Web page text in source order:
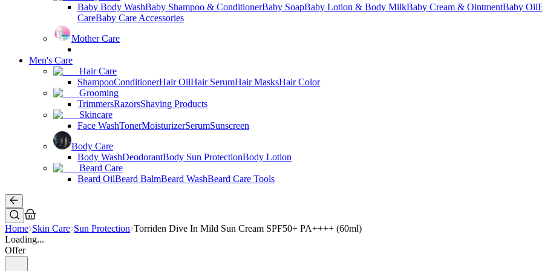
Baby Body WashBaby Shampoo & ConditionerBaby SoapBaby Lotion & Body MilkBaby Cream & OintmentBaby Oil
CareBaby Care Accessories
Mother Care
Men's Care
Hair Care
ShampooConditionerHair OilHair SerumHair MasksHair Color
Grooming
TrimmersRazorsShaving Products
Skincare
Face WashTonerMoisturizerSerumSunscreen
Body Care
Body WashDeodorantBody Sun ProtectionBody Lotion
Beard Care
Beard OilBeard BalmBeard WashBeard Care Tools
Home Skin Care Sun Protection Torriden Dive In Mild Sun Cream SPF50+ PA++++ (60ml)
Loading...
Offer